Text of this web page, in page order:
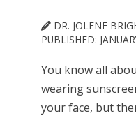
DR. JOLENE
PUBLISHED:
You know all
wearing
your face, but